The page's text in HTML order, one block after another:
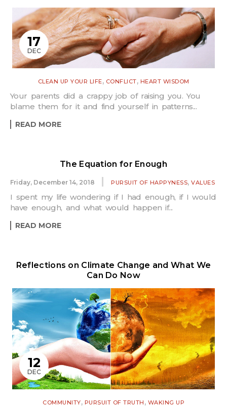
17
DEC
CLEAN UP YOUR LIFE, CONFLICT, HEART WISDOM
Your parents did a crappy job of raising you. You
blame them for it and find yourself in patterns...
READ MORE
The Equation for Enough
Friday, December 14, 2018 PURSUIT OF HAPPYNESS, VALUES
I spent my life wondering if I had enough, if I would
have enough, and what would happen if...
READ MORE
Reflections on Climate Change and What We
Can Do Now
12
DEC
COMMUNITY, PURSUIT OF TRUTH , WAKING UP